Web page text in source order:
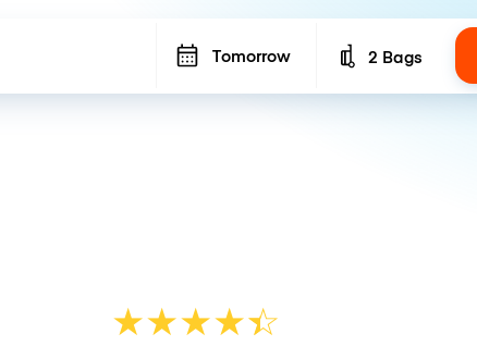
Tomorrow Number of bags
2 Bags
★★★★☆
★